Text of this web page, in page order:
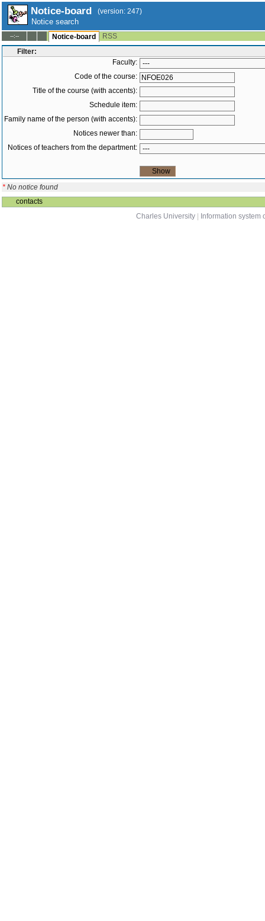
Notice-board (version: 247)
Notice search
--:-- Notice-board
RSS
Filter:
Faculty:
Code of the course:
Title of the course (with accents):
Schedule item:
Family name of the person (with accents):
Notices newer than:
Notices of teachers from the department:
* No notice found
contacts
Charles University
Information system